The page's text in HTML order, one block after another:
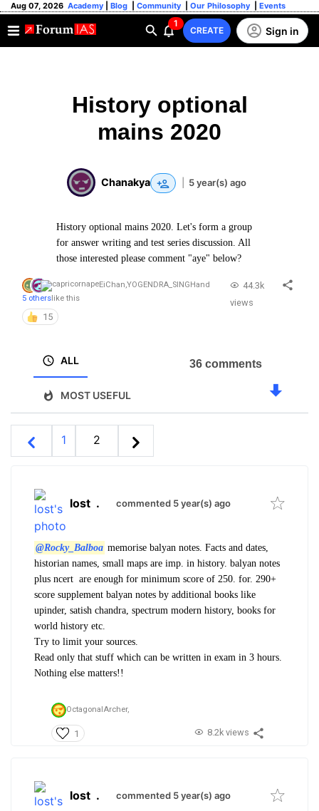
Aug 07, 2026 Academy Blog Community Our Philosophy Events
1
CREATE Sign in
History optional
mains 2020
Chanakya 5 year(s) ago
History optional mains 2020. Let's form a group
for answer writing and test series discussion. All
those interested please comment "aye" below?
EiChan,YOGENDRA_SINGHand
5 otherslike this
15
44.3k
views
ALL
MOST USEFUL
36 comments
1 2
lost . commented 5 year(s) ago
@Rocky_Balboa memorise balyan notes. Facts and dates,
historian names, small maps are imp. in history. balyan notes
plus ncert are enough for minimum score of 250. for. 290+
score supplement balyan notes by additional books like
upinder, satish chandra, spectrum modern history, books for
world history etc.
Try to limit your sources.
Read only that stuff which can be written in exam in 3 hours.
Nothing else matters!!
OctagonalArcher,
1 8.2k views
lost . commented 5 year(s) ago